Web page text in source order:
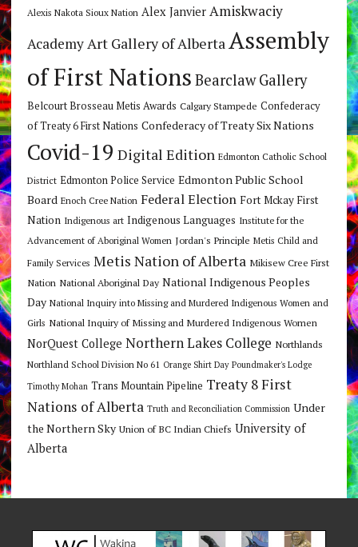
Alexis Nakota Sioux Nation Alex Janvier Amiskwaciy
Academy Art Gallery of Alberta Assembly
of First Nations Bearclaw Gallery
Belcourt Brosseau Metis Awards Calgary Stampede Confederacy
of Treaty 6 First Nations Confederacy of Treaty Six Nations
Covid-19 Digital Edition Edmonton Catholic School
District Edmonton Police Service Edmonton Public School
Board Enoch Cree Nation Federal Election Fort Mckay First
Nation Indigenous art Indigenous Languages Institute for the
Advancement of Aboriginal Women Jordan's Principle Metis Child and
Family Services Metis Nation of Alberta Mikisew Cree First
Nation National Aboriginal Day National Indigenous Peoples
Day National Inquiry into Missing and Murdered Indigenous Women and
Girls National Inquiry of Missing and Murdered Indigenous Women
NorQuest College Northern Lakes College Northlands
Northland School Division No 61 Orange Shirt Day Poundmaker's Lodge
Timothy Mohan Trans Mountain Pipeline Treaty 8 First
Nations of Alberta Truth and Reconciliation Commission Under
the Northern Sky Union of BC Indian Chiefs University of
Alberta